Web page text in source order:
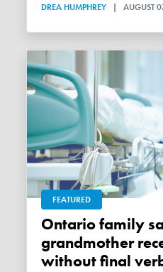
DREA HUMPHREY | AUGUST
FEATURED
Ontario family says 83-year-old
grandmother
without final